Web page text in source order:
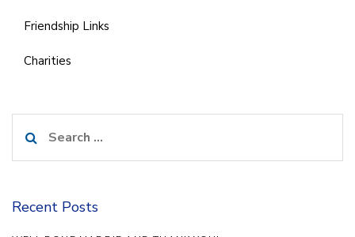
Friendship Links
Charities
for:
Recent Posts